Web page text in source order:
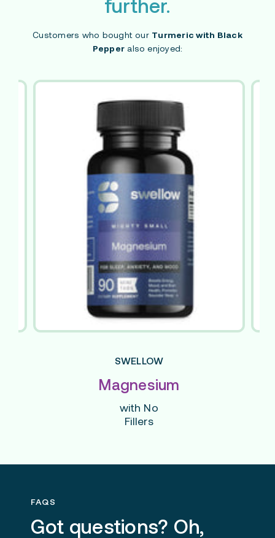
further.
Customers who bought our Turmeric with Black
Pepper also enjoyed:
SWELLOW
Magnesium
with No
Fillers
FAQS
Got questions? Oh,